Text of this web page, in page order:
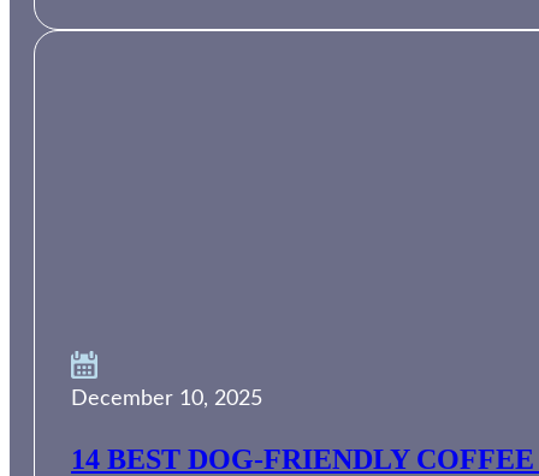
December 10, 2025
14 BEST DOG-FRIENDLY